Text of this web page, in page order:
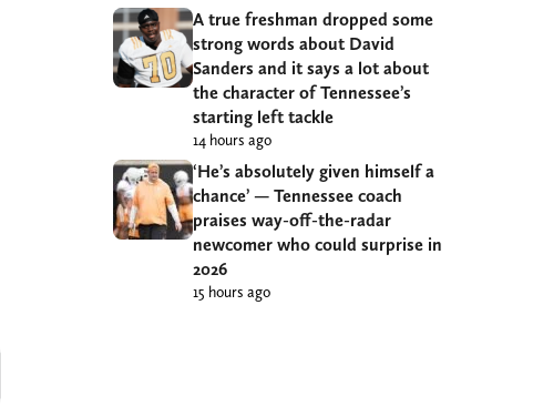
A true freshman dropped some
strong words about David
Sanders and it says a lot about
the character of Tennessee’s
starting left tackle
14 hours ago
‘He’s absolutely given himself a
chance’ — Tennessee coach
praises way-off-the-radar
newcomer who could surprise in
2026
15 hours ago